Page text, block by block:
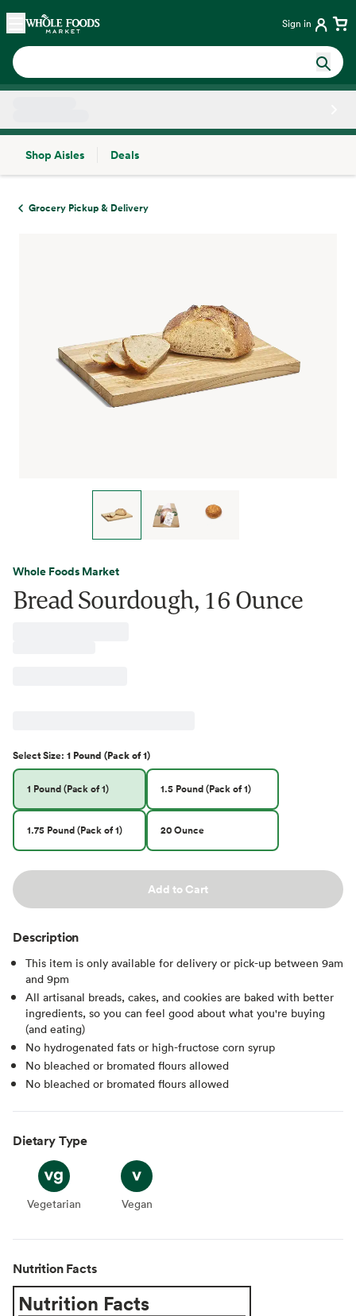
Skip main navigation
Home Sign in
Shop Aisles
Deals
Grocery Pickup & Delivery
Whole Foods Market
Bread Sourdough, 16 Ounce
SelectSize: 1 Pound (Pack of 1)
1 Pound (Pack of 1) 1.5 Pound (Pack of 1)
1.75 Pound (Pack of 1) 20 Ounce
Add to Cart
Description
This item is only available for delivery or pick-up between 9am
and 9pm
All artisanal breads, cakes, and cookies are baked with better
ingredients, so you can feel good about what you're buying
(and eating)
No hydrogenated fats or high-fructose corn syrup
No bleached or bromated flours allowed
No bleached or bromated flours allowed
Dietary Type
Vegetarian
Vegetarian Vegan
Vegan
Nutrition Facts
Nutrition Facts